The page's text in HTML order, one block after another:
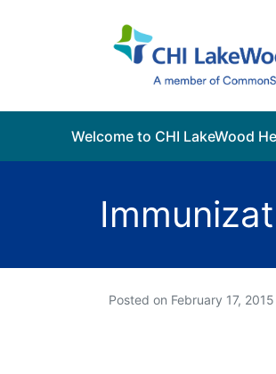
Welcome to CHI LakeWood
Posted on February 17, 2015